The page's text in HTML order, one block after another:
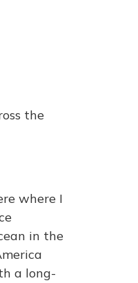
the
where I
in the
a long-